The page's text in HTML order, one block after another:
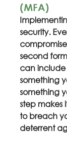
(MFA)
security.
second
can include
something
something
step makes
to breach
deterrent